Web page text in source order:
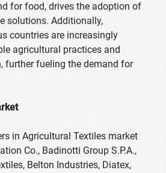
for food, drives the adoption of
solutions. Additionally,
countries are increasingly
agricultural practices and
further fueling the demand for
in Agricultural Textiles market
Co., Badinotti Group S.P.A.,
Belton Industries, Diatex,